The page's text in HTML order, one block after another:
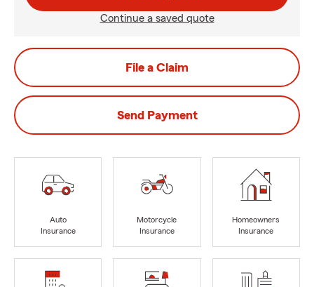
Continue a saved quote
File a Claim
Send Payment
Auto
Insurance
Motorcycle
Insurance
Homeowners
Insurance